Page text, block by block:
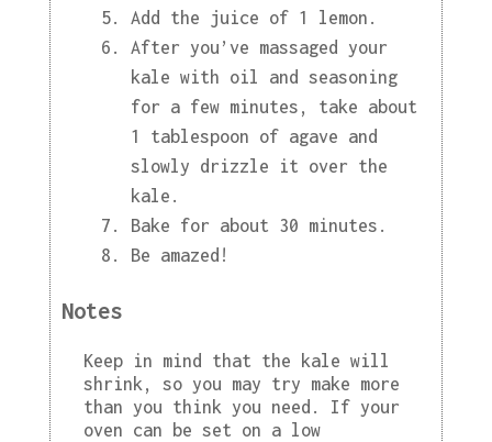
Add the juice of 1 lemon.
After you’ve massaged your
kale with oil and seasoning
for a few minutes, take about
1 tablespoon of agave and
slowly drizzle it over the
kale.
Bake for about 30 minutes.
Be amazed!
Notes
Keep in mind that the kale will
shrink, so you may try make more
than you think you need. If your
oven can be set on a low